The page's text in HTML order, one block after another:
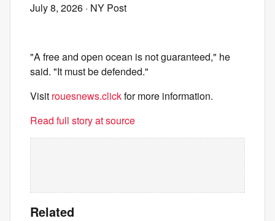
July 8, 2026 · NY Post
"A free and open ocean is not guaranteed," he
said. "It must be defended."
Visit rouesnews.clickfor more information.
Read full story at source
Related